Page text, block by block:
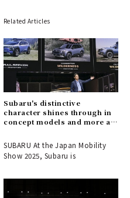
Related Articles
Subaru's distinctive
character shines through in
concept models and more at
SUBARU At the Japan Mobility
Show 2025, Subaru is